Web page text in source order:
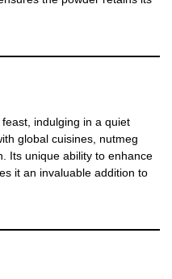
indulging in a quiet
global cuisines, nutmeg
Its unique ability to enhance
it an invaluable addition to